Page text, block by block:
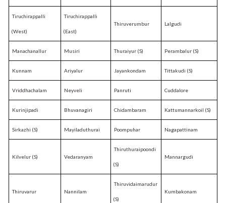
Tiruchirappalli
(West)
Tiruchirappalli
(East)
Thiruverumbur Lalgudi
Manachanallur Musiri Thuraiyur (S) Perambalur (S)
Kunnam Ariyalur Jayankondam Tittakudi (S)
Vriddhachalam Neyveli Panruti Cuddalore
Kurinjipadi Bhuvanagiri Chidambaram Kattumannarkoil (S)
Sirkazhi (S) Mayiladuthurai Poompuhar Nagapattinam
Kilvelur (S) Vedaranyam
Thiruthuraipoondi
(S)
Mannargudi
Thiruvarur Nannilam
Thiruvidaimarudur
(S)
Kumbakonam